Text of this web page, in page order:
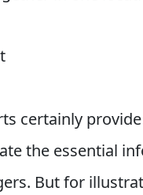
certainly
the essential
But for